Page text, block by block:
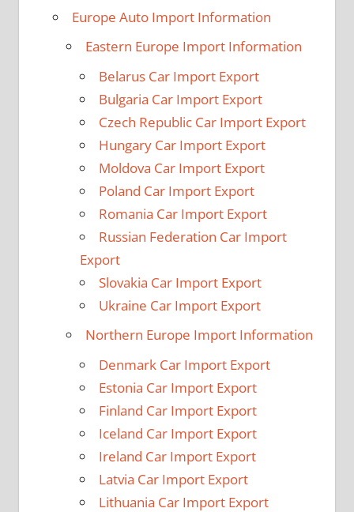
Europe Auto Import Information
Eastern Europe Import Information
Belarus Car Import Export
Bulgaria Car Import Export
Czech Republic Car Import Export
Hungary Car Import Export
Moldova Car Import Export
Poland Car Import Export
Romania Car Import Export
Russian Federation Car Import
Export
Slovakia Car Import Export
Ukraine Car Import Export
Northern Europe Import Information
Denmark Car Import Export
Estonia Car Import Export
Finland Car Import Export
Iceland Car Import Export
Ireland Car Import Export
Latvia Car Import Export
Lithuania Car Import Export